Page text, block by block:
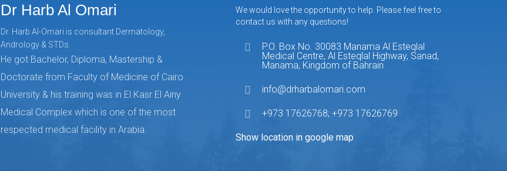
Dr Harb Al Omari
Dr. Harb Al-Omari is consultant Dermatology,
Andrology & STDs.
He got Bachelor, Diploma, Mastership &
Doctorate from Faculty of Medicine of Cairo
University & his training was in El Kasr El Ainy
Medical Complex which is one of the most
respected medical facility in Arabia.
We would love the opportunity to help. Please feel free to
contact us with any questions!
P.O. Box No. 30083 Manama Al Esteqlal
Medical Centre, Al Esteqlal Highway, Sanad,
Manama, Kingdom of Bahrain
info@drharbalomari.com
+973 17626768; +973 17626769
Show location in google map